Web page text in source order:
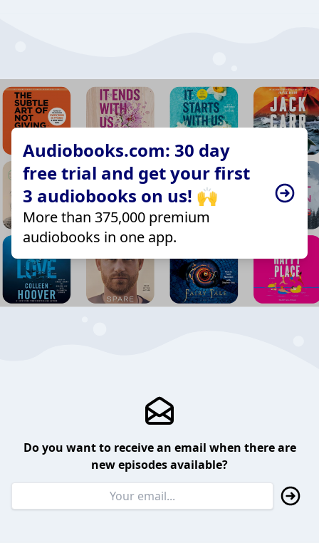
Audiobooks.com: 30 day
free trial and get your first
3 audiobooks on us! 🙌
More than 375,000 premium
audiobooks in one app.
Do you want to receive an email when there are
new episodes available?